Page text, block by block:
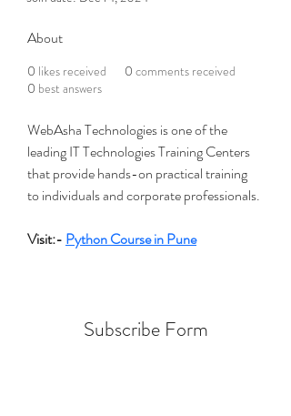
About
0 likes received 0 comments received
0 best answers
WebAsha Technologies is one of the
leading IT Technologies Training Centers
that provide hands-on practical training
to individuals and corporate professionals.
Visit:- Python Course in Pune
Subscribe Form